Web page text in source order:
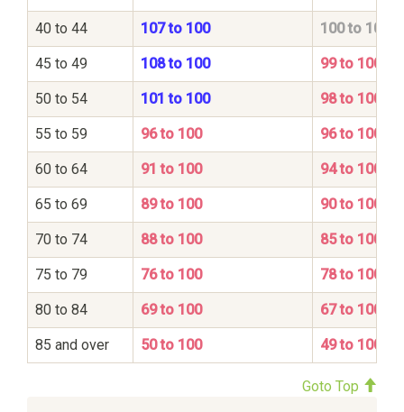
40 to 44 107 to 100 100 to 100
45 to 49 108 to 100 99 to 100
50 to 54 101 to 100 98 to 100
55 to 59 96 to 100 96 to 100
60 to 64 91 to 100 94 to 100
65 to 69 89 to 100 90 to 100
70 to 74 88 to 100 85 to 100
75 to 79 76 to 100 78 to 100
80 to 84 69 to 100 67 to 100
85 and over 50 to 100 49 to 100
Goto Top